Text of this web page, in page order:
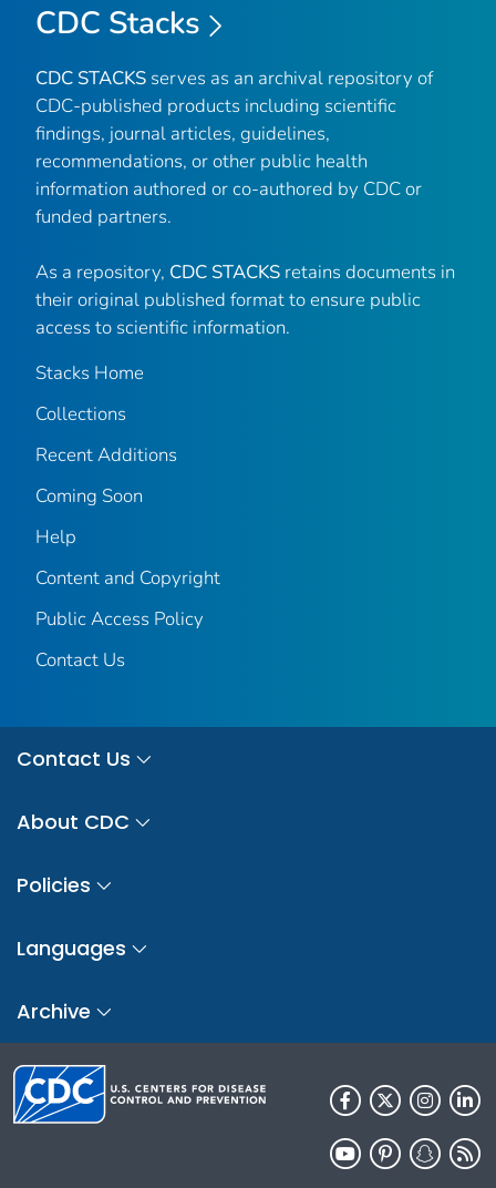
CDC Stacks
CDC STACKS serves as an archival repository of
CDC-published products including scientific
findings, journal articles, guidelines,
recommendations, or other public health
information authored or co-authored by CDC or
funded partners.
As a repository, CDC STACKS retains documents in
their original published format to ensure public
access to scientific information.
Stacks Home
Collections
Recent Additions
Coming Soon
Help
Content and Copyright
Public Access Policy
Contact Us
Contact Us
About CDC
Policies
Languages
Archive